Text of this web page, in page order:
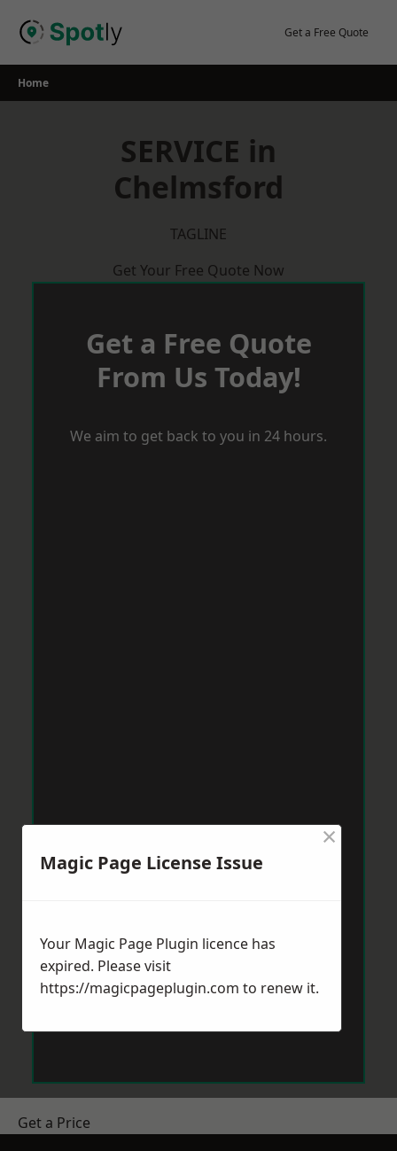
Get a Free Quote
Home
SERVICE in
Chelmsford
TAGLINE
Get Your Free Quote Now
Get a Free Quote
From Us Today!
We aim to get back to you in 24 hours.
Get a Price
Magic Page License Issue
×
Your Magic Page Plugin licence has
expired. Please visit
https://magicpageplugin.com to renew it.